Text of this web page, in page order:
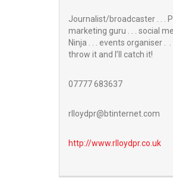
Journalist/broadcaster . . .
marketing guru . . . social
Ninja . . . events organiser . .
throw it and I’ll catch it!
07777 683637
rlloydpr@btinternet.com
http://www.rlloydpr.co.uk